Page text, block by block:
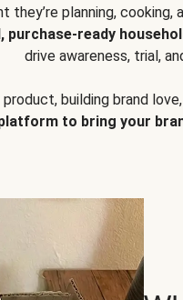
planning, cooking,
purchase-ready
drive awareness, trial,
product, building brand
to bring your